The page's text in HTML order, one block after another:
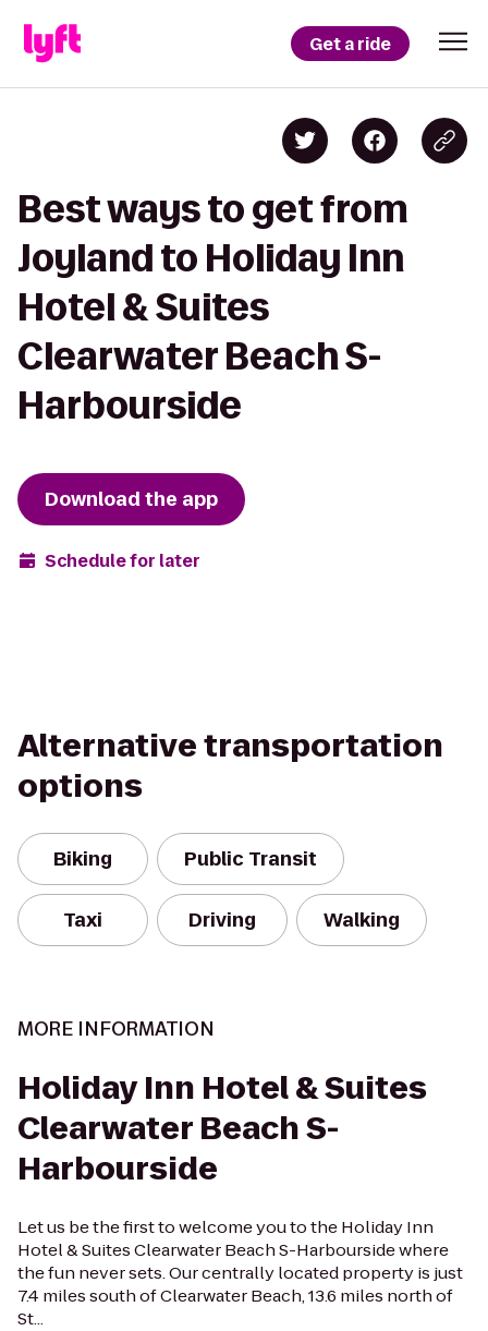
Get a ride
Best ways to get from
Joyland to Holiday Inn
Hotel & Suites
Clearwater Beach S-
Harbourside
Download the app
Schedule for later
Alternative transportation
options
Biking Public Transit
Taxi Driving Walking
MORE INFORMATION
Holiday Inn Hotel & Suites
Clearwater Beach S-
Harbourside
Let us be the first to welcome you to the Holiday Inn
Hotel & Suites Clearwater Beach S-Harbourside where
the fun never sets. Our centrally located property is just
7.4 miles south of Clearwater Beach, 13.6 miles north of
St...